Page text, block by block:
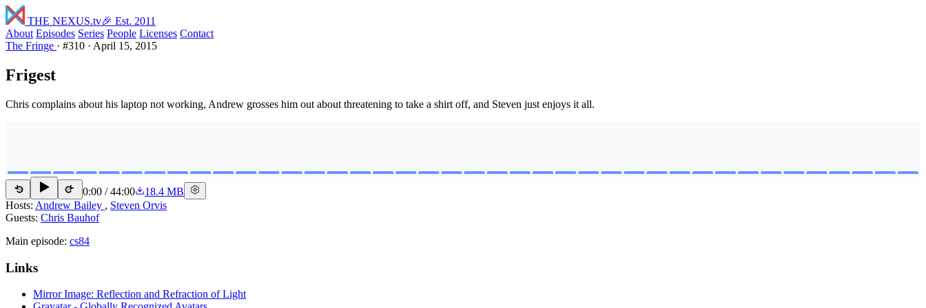
THE NEXUS.tv🎉 Est. 2011
About Episodes Series People Licenses Contact
The Fringe · #310 · April 15, 2015
Frigest
Chris complains about his laptop not working, Andrew grosses him out about threatening to take a shirt off, and Steven just enjoys it all.
15 15 0:00 /44:00
18.4 MB
Hosts: Andrew Bailey , Steven Orvis
Guests: Chris Bauhof
Main episode: cs84
Links
Mirror Image: Reflection and Refraction of Light